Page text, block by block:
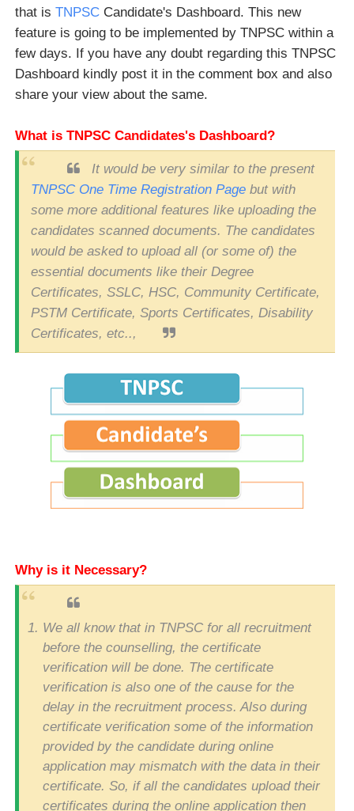
that is TNPSC Candidate's Dashboard. This new
feature is going to be implemented by TNPSC within a
few days. If you have any doubt regarding this TNPSC
Dashboard kindly post it in the comment box and also
share your view about the same.
What is TNPSC Candidates's Dashboard?
It would be very similar to the present
TNPSC One Time Registration Pagebut with
some more additional features like uploading the
candidates scanned documents. The candidates
would be asked to upload all (or some of) the
essential documents like their Degree
Certificates, SSLC, HSC, Community Certificate,
PSTM Certificate, Sports Certificates, Disability
Certificates, etc..,
Why is it Necessary?
We all know that in TNPSC for all recruitment
before the counselling, the certificate
verification will be done. The certificate
verification is also one of the cause for the
delay in the recruitment process. Also during
certificate verification some of the information
provided by the candidate during online
application may mismatch with the data in their
certificate. So, if all the candidates upload their
certificates during the online application then